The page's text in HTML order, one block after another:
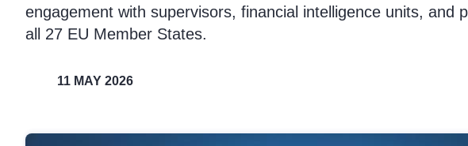
engagement with supervisors, financial intelligence units, and
all 27 EU Member States.
11 MAY 2026